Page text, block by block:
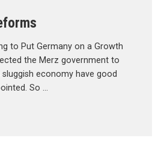
to Put Germany on a Growth
the Merz government to
sluggish economy have good
So …